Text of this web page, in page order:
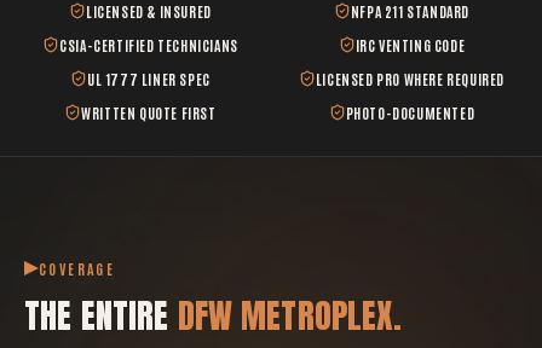
LICENSED & INSURED
NFPA 211 STANDARD
CSIA-CERTIFIED TECHNICIANS
IRC VENTING CODE
UL 1777 LINER SPEC
LICENSED PRO WHERE REQUIRED
WRITTEN QUOTE FIRST
PHOTO-DOCUMENTED
COVERAGE
THE ENTIRE DFW METROPLEX.